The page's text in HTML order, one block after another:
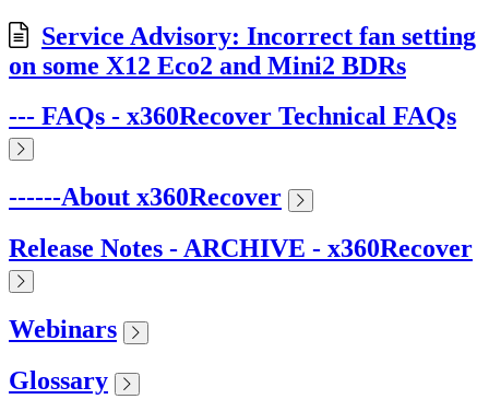
Service Advisory: Incorrect fan setting
on some X12 Eco2 and Mini2 BDRs
--- FAQs - x360Recover Technical FAQs
------About x360Recover
Release Notes - ARCHIVE - x360Recover
Webinars
Glossary